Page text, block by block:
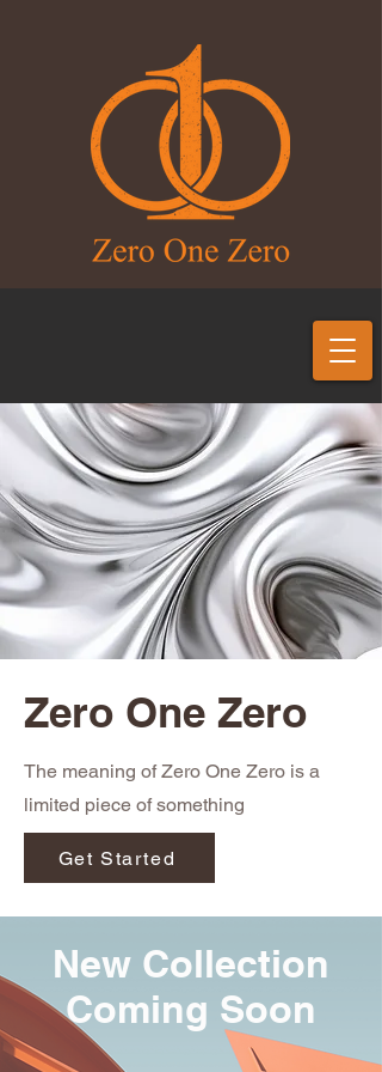
Zero One Zero
The meaning of Zero One Zero is a
limited piece of something
Get Started
New Collection
Coming Soon